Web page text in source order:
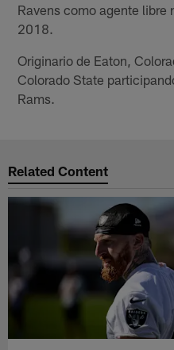
Ravens como agente libre
2018.
Originario de Eaton,
Colorado State
Rams.
Related Content